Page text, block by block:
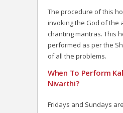
The procedure of this
invoking the God of the
chanting mantras. This
performed as per the
of all the problems.
When To Perform
Nivarthi?
Fridays and Sundays